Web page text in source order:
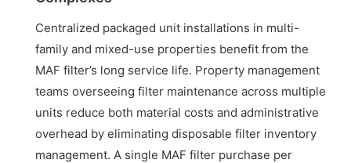
Centralized packaged unit installations in multi-
family and mixed-use properties benefit from the
MAF filter’s long service life. Property management
teams overseeing filter maintenance across multiple
units reduce both material costs and administrative
overhead by eliminating disposable filter inventory
management. A single MAF filter purchase per